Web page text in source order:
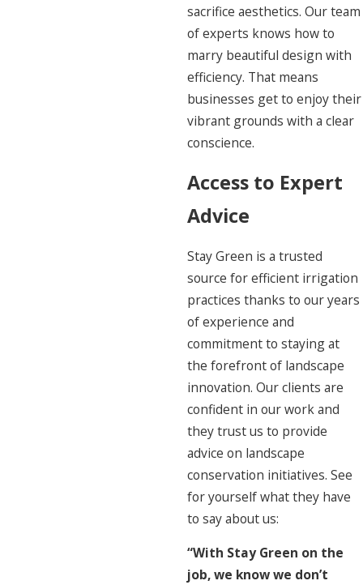
sacrifice aesthetics. Our team
of experts knows how to
marry beautiful design with
efficiency. That means
businesses get to enjoy their
vibrant grounds with a clear
conscience.
Access to Expert
Advice
Stay Green is a trusted
source for efficient irrigation
practices thanks to our years
of experience and
commitment to staying at
the forefront of landscape
innovation. Our clients are
confident in our work and
they trust us to provide
advice on landscape
conservation initiatives. See
for yourself what they have
to say about us:
“With Stay Green on the
job, we know we don’t